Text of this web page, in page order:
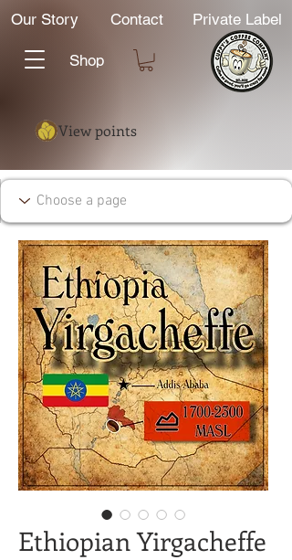
Our Story Contact
Shop
Private Label
View points
Ethiopian Yirgacheffe